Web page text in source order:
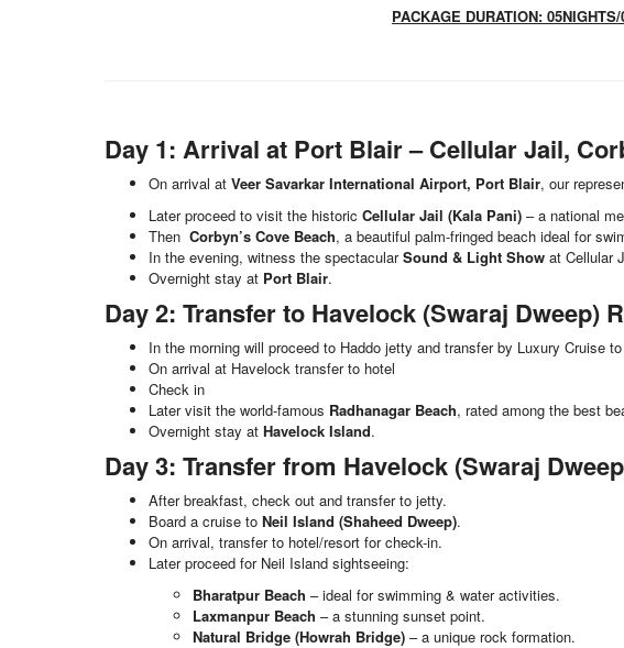
PACKAGE DURATION:
Day 1: Arrival at Port Blair – Cellular Jail,
On arrival at Veer Savarkar International Airport, Port Blair, our
Later proceed to visit the historic Cellular Jail (Kala Pani)– a national
Then Corbyn’s Cove Beach, a beautiful palm-fringed beach ideal for
In the evening, witness the spectacularSound & Light Showat Cellular
Overnight stay at Port Blair.
Day 2: Transfer to Havelock (Swaraj Dweep)
In the morning will proceed to Haddo jetty and transfer by Luxury Cruise to
On arrival at Havelock transfer to hotel
Check in
Later visit the world-famous Radhanagar Beach, rated among the best
Overnight stay at Havelock Island.
Day 3: Transfer from Havelock (Swaraj
After breakfast, check out and transfer to jetty.
Board a cruise to Neil Island (Shaheed Dweep).
On arrival, transfer to hotel/resort for check-in.
Later proceed for Neil Island sightseeing:
Bharatpur Beach – ideal for swimming & water activities.
Laxmanpur Beach – a stunning sunset point.
Natural Bridge (Howrah Bridge)– a unique rock formation.